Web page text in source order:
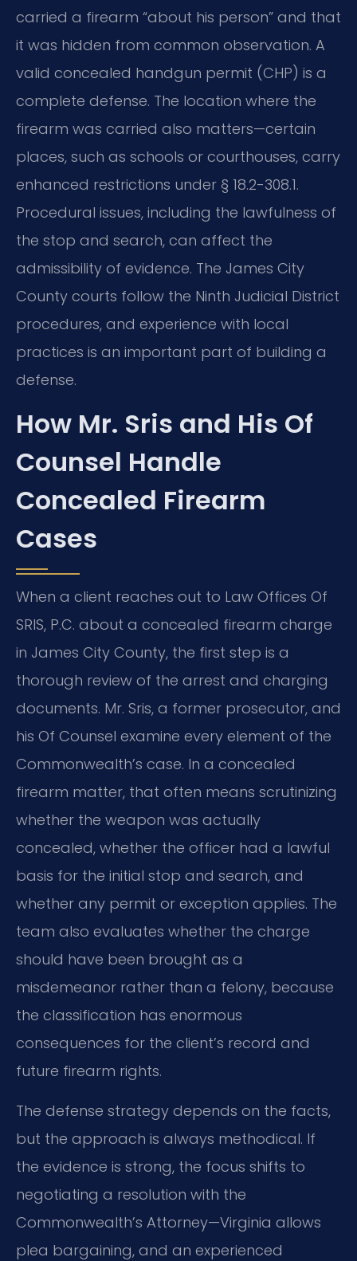
carried a firearm “about his person” and that
it was hidden from common observation. A
valid concealed handgun permit (CHP) is a
complete defense. The location where the
firearm was carried also matters—certain
places, such as schools or courthouses, carry
enhanced restrictions under § 18.2-308.1.
Procedural issues, including the lawfulness of
the stop and search, can affect the
admissibility of evidence. The James City
County courts follow the Ninth Judicial District
procedures, and experience with local
practices is an important part of building a
defense.
How Mr. Sris and His Of
Counsel Handle
Concealed Firearm
Cases
When a client reaches out to Law Offices Of
SRIS, P.C. about a concealed firearm charge
in James City County, the first step is a
thorough review of the arrest and charging
documents. Mr. Sris, a former prosecutor, and
his Of Counsel examine every element of the
Commonwealth’s case. In a concealed
firearm matter, that often means scrutinizing
whether the weapon was actually
concealed, whether the officer had a lawful
basis for the initial stop and search, and
whether any permit or exception applies. The
team also evaluates whether the charge
should have been brought as a
misdemeanor rather than a felony, because
the classification has enormous
consequences for the client’s record and
future firearm rights.
The defense strategy depends on the facts,
but the approach is always methodical. If
the evidence is strong, the focus shifts to
negotiating a resolution with the
Commonwealth’s Attorney—Virginia allows
plea bargaining, and an experienced